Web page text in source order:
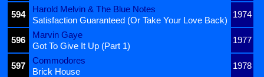
594
Harold Melvin & The Blue Notes
1974
Satisfaction Guaranteed (Or Take Your Love Back)
596
Marvin Gaye
1977
Got To Give It Up (Part 1)
597
Commodores
1978
Brick House